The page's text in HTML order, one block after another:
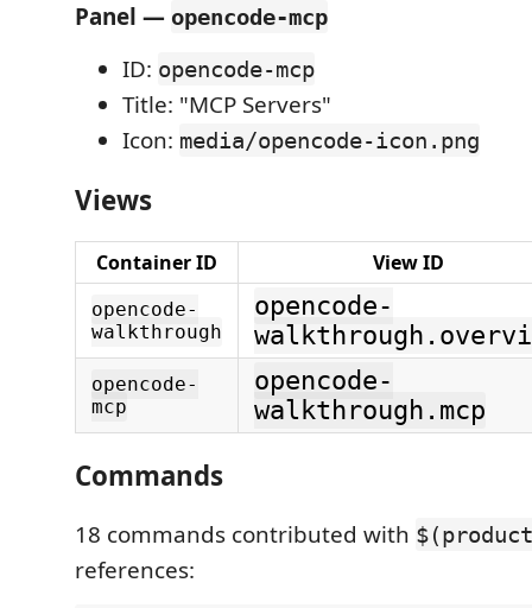
Panel — opencode-mcp
ID: opencode-mcp
Title: "MCP Servers"
Icon: media/opencode-icon.png
Views
Container ID View ID
opencode-
walkthrough
opencode-
opencode-
mcp
opencode-
walkthrough.mcp
Commands
18 commands contributed with
references: